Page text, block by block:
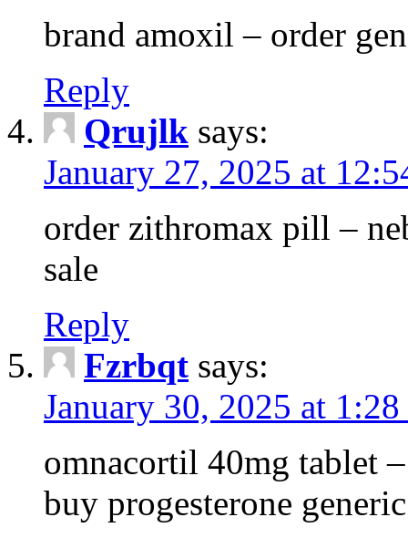
brand amoxil – order
Reply
Qrujlk says:
January 27, 2025 at
order zithromax pill –
sale
Reply
Fzrbqt says:
January 30, 2025 at
omnacortil 40mg tablet
buy progesterone generic